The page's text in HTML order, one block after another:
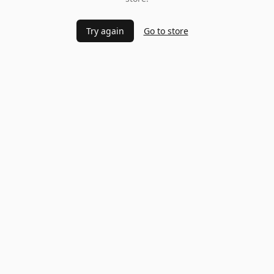
Try again Go to store